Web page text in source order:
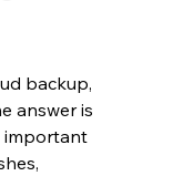
backup,
answer is
important